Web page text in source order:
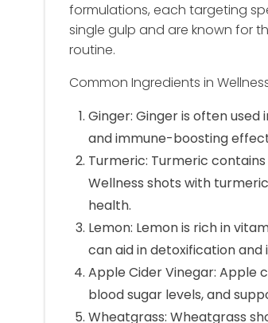
formulations, each targeting
single gulp and are known for
routine.
Common Ingredients in
Ginger: Ginger is often
and immune-boosting
Turmeric: Turmeric
Wellness shots with
health.
Lemon: Lemon is rich in
can aid in detoxification and
Apple Cider Vinegar: Apple
blood sugar levels, and
Wheatgrass: Wheatgrass